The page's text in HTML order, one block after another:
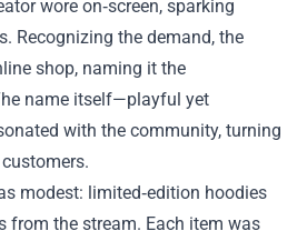
wore on‑screen, sparking
Recognizing the demand, the
shop, naming it the
name itself—playful yet
with the community, turning
modest: limited‑edition hoodies
from the stream. Each item was